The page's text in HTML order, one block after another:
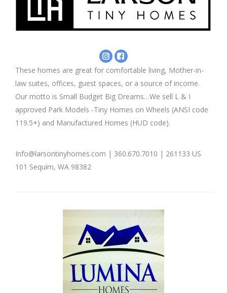
Instagram
-
Tiny
Facebook
-
Tiny
These homes are great for comfortable living, Mother-in-
law suites, offices, guest spaces, or a source of income.
Our motto is Small Budget Big Dreams…We sell L & I
approved Park Models -Tiny Homes on Wheels (ANSI code
119.5+) and Manufactured Homes (HUD code).
Info@larsontinyhomes.com | 360.670.7010 | 261133 US
101 Sequim, WA 98382